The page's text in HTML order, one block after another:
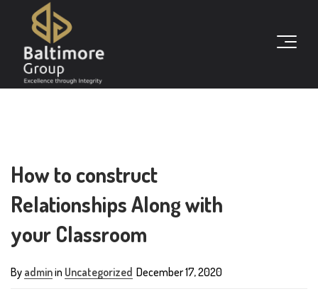
How to construct
Relationships Along with
your Classroom
By adminin Uncategorized December 17, 2020